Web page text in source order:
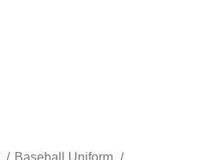
Baseball Uniform